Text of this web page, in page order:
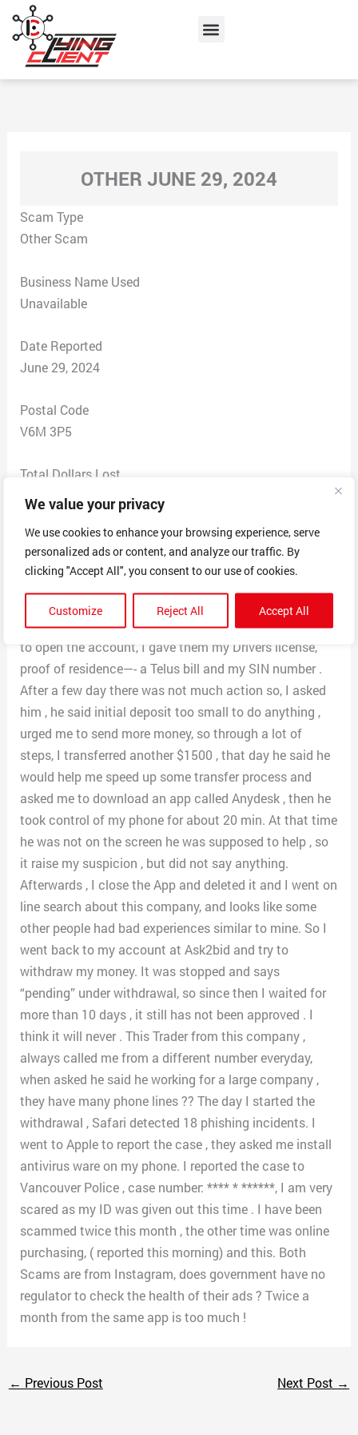
We value your privacy
We use cookies to enhance your browsing experience, serve
personalized ads or content, and analyze our traffic. By
clicking "Accept All", you consent to our use of cookies.
Customize Reject All Accept All
content
Menu
OTHER JUNE 29, 2024
Scam Type
Other Scam
Business Name Used
Unavailable
Date Reported
June 29, 2024
Postal Code
V6M 3P5
Total Dollars Lost
$ 1800
Scam Description
I saw an ad on Instagram about AI trading, they use old
news from politicians urging Canadians to invest as
leads. I did not think too much about it as the initial
deposit is only $250 US about $375 Canadian. In order
to open the account, I gave them my Drivers license,
proof of residence—- a Telus bill and my SIN number .
After a few day there was not much action so, I asked
him , he said initial deposit too small to do anything ,
urged me to send more money, so through a lot of
steps, I transferred another $1500 , that day he said he
would help me speed up some transfer process and
asked me to download an app called Anydesk , then he
took control of my phone for about 20 min. At that time
he was not on the screen he was supposed to help , so
it raise my suspicion , but did not say anything.
Afterwards , I close the App and deleted it and I went on
line search about this company, and looks like some
other people had bad experiences similar to mine. So I
went back to my account at Ask2bid and try to
withdraw my money. It was stopped and says
“pending” under withdrawal, so since then I waited for
more than 10 days , it still has not been approved . I
think it will never . This Trader from this company ,
always called me from a different number everyday,
when asked he said he working for a large company ,
they have many phone lines ?? The day I started the
withdrawal , Safari detected 18 phishing incidents. I
went to Apple to report the case , they asked me install
antivirus ware on my phone. I reported the case to
Vancouver Police , case number: **** * ******, I am very
scared as my ID was given out this time . I have been
scammed twice this month , the other time was online
purchasing, ( reported this morning) and this. Both
Scams are from Instagram, does government have no
regulator to check the health of their ads ? Twice a
month from the same app is too much !
← Previous Post Next Post →